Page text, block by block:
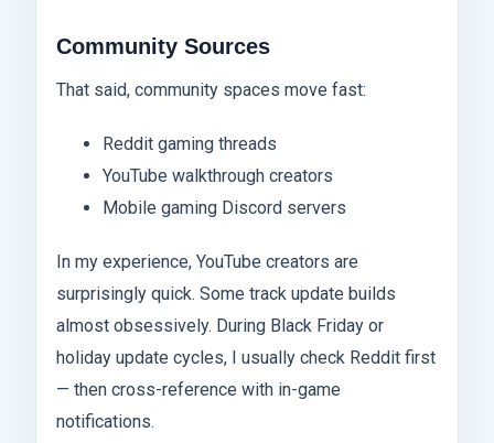
Community Sources
That said, community spaces move fast:
Reddit gaming threads
YouTube walkthrough creators
Mobile gaming Discord servers
In my experience, YouTube creators are
surprisingly quick. Some track update builds
almost obsessively. During Black Friday or
holiday update cycles, I usually check Reddit first
— then cross-reference with in-game
notifications.